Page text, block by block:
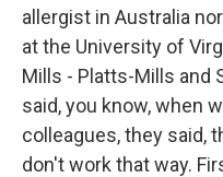
allergist in Australia
at the University of
Mills - Platts-Mills and
said, you know, when
colleagues, they said,
don't work that way.